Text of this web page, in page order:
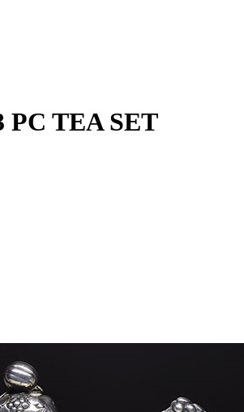
TEA SET